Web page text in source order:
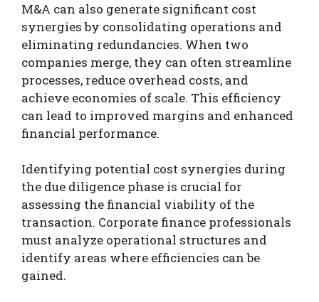
M&A can also generate significant cost
synergies by consolidating operations and
eliminating redundancies. When two
companies merge, they can often streamline
processes, reduce overhead costs, and
achieve economies of scale. This efficiency
can lead to improved margins and enhanced
financial performance.
Identifying potential cost synergies during
the due diligence phase is crucial for
assessing the financial viability of the
transaction. Corporate finance professionals
must analyze operational structures and
identify areas where efficiencies can be
gained.